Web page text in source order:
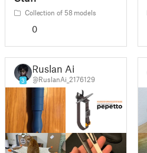
Collection of 58 models
0
3
Ruslan Ai
@RuslanAi_2176129